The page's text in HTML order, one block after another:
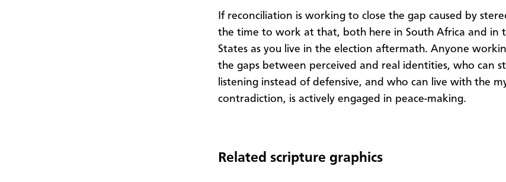
If reconciliation is working to close the gap caused by
the time to work at that, both here in South Africa and in
States as you live in the election aftermath. Anyone
the gaps between perceived and real identities, who can
listening instead of defensive, and who can live with the
contradiction, is actively engaged in peace-making.
Related scripture graphics